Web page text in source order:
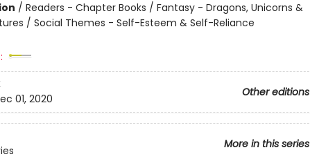
/ Readers - Chapter Books / Fantasy - Dragons, Unicorns &
/ Social Themes - Self-Esteem & Self-Reliance
Other editions
01, 2020
More in this series